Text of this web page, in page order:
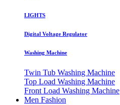
LIGHTS
Digital Voltage Regulator
Washing Machine
Twin Tub Washing Machine
Top Load Washing Machine
Front Load Washing Machine
Men Fashion